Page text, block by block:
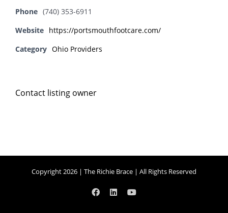
Phone (740) 353-6911
Website https://portsmouthfootcare.com/
Category Ohio Providers
Contact listing owner
Copyright 2026 | The Richie Brace | All Rights Reserved
Facebook
LinkedInYouTube